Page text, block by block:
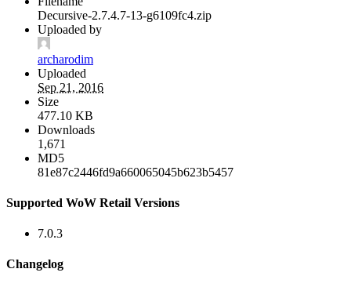
Decursive-2.7.4.7-13-g6109fc4.zip
Uploaded by
archarodim
Uploaded
Sep 21, 2016
Size
477.10 KB
Downloads
1,671
MD5
81e87c2446fd9a660065045b623b5457
Supported WoW Retail Versions
7.0.3
Changelog